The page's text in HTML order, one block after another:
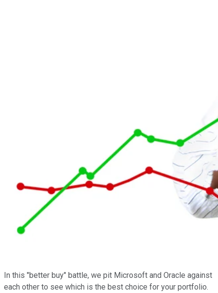
In this "better buy" battle, we pit Microsoft and Oracle against
each other to see which is the best choice for your portfolio.